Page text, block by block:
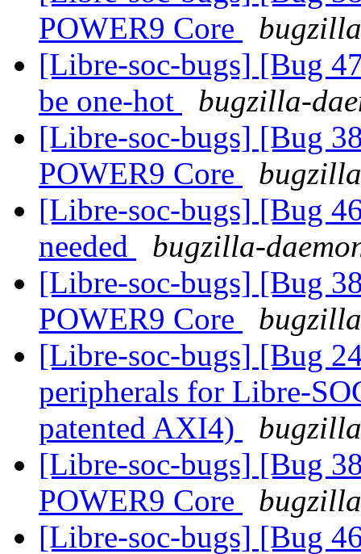
POWER9 Core
[Libre-soc-bugs] [Bug
be one-hot
bugzilla-
[Libre-soc-bugs] [Bug
POWER9 Core
[Libre-soc-bugs] [Bug
needed
bugzilla-
[Libre-soc-bugs] [Bug
POWER9 Core
[Libre-soc-bugs] [Bug
peripherals for Libre-
patented AXI4)
[Libre-soc-bugs] [Bug
POWER9 Core
[Libre-soc-bugs] [Bug